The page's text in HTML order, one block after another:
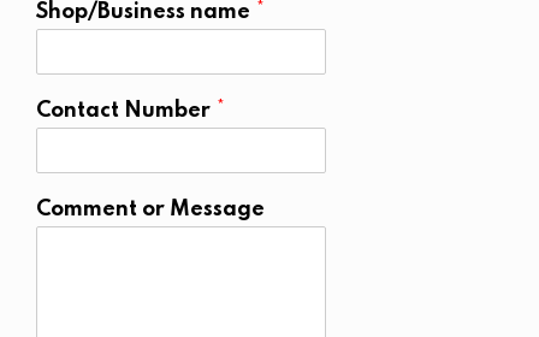
Shop/Business name *
Contact Number *
Comment or Message